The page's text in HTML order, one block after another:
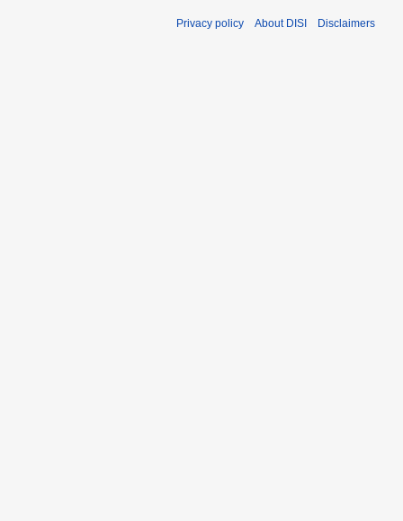
Privacy policy About DISI Disclaimers